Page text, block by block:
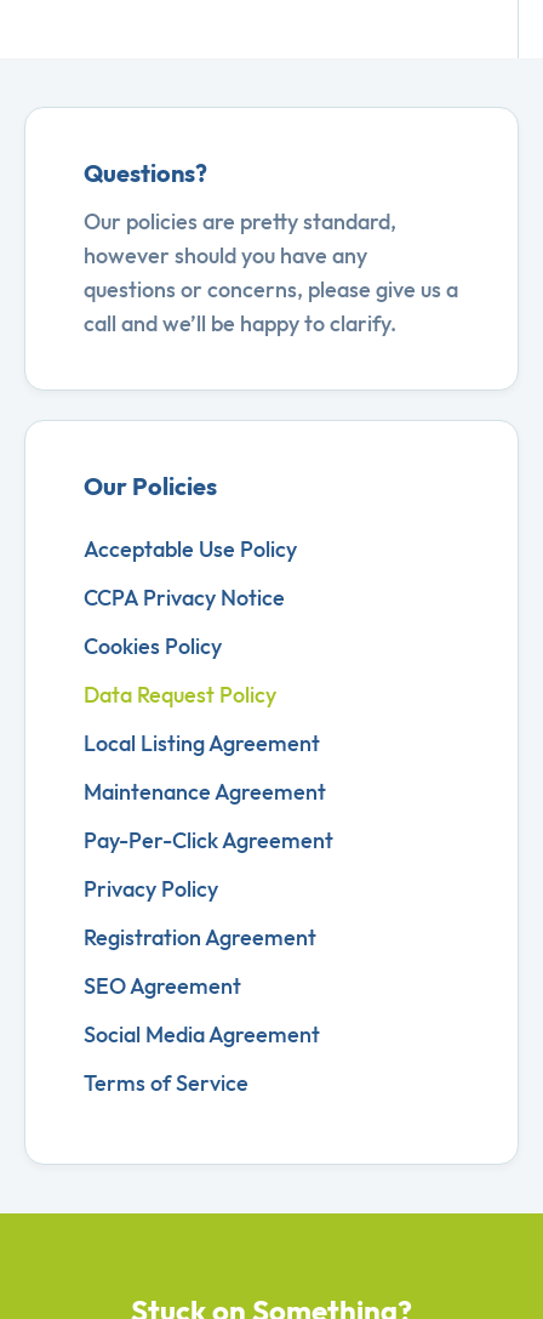
Questions?
Our policies are pretty standard,
however should you have any
questions or concerns, please give us a
call and we’ll be happy to clarify.
Our Policies
Acceptable Use Policy
CCPA Privacy Notice
Cookies Policy
Data Request Policy
Local Listing Agreement
Maintenance Agreement
Pay-Per-Click Agreement
Privacy Policy
Registration Agreement
SEO Agreement
Social Media Agreement
Terms of Service
Stuck on Something?